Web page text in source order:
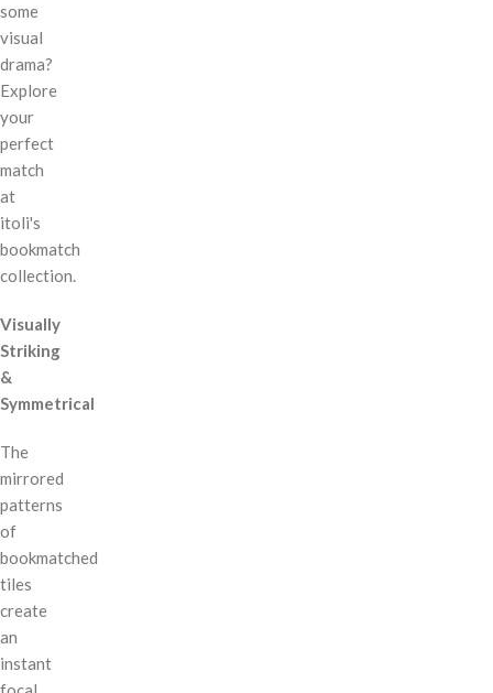
some
visual
drama?
Explore
your
perfect
match
at
itoli's
bookmatch
collection.
Visually
Striking
&
Symmetrical
The
mirrored
patterns
of
bookmatched
tiles
create
an
instant